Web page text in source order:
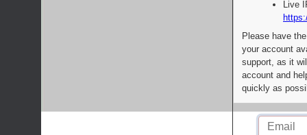
Live
Please have
your account
support, as it
account and
quickly as